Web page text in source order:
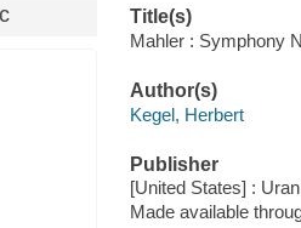
Title(s)
Mahler : Symphony
Author(s)
Kegel, Herbert
Publisher
[United States] :
Made available